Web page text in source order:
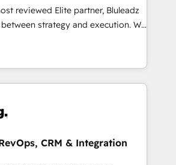
reviewed Elite partner, Bluleadz
strategy and execution. We
tools" — we install the GTM
(GTM OS) to align your leadership
that drives predictable
your ICP, Math, and Story to stop
Zero-technical-debt setup
by our 7 HubSpot
CRM & Integration